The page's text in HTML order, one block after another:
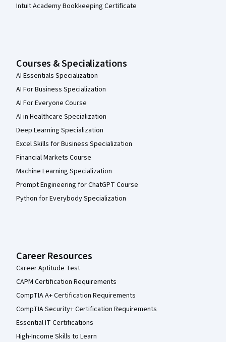
Intuit Academy Bookkeeping Certificate
Courses & Specializations
AI Essentials Specialization
AI For Business Specialization
AI For Everyone Course
AI in Healthcare Specialization
Deep Learning Specialization
Excel Skills for Business Specialization
Financial Markets Course
Machine Learning Specialization
Prompt Engineering for ChatGPT Course
Python for Everybody Specialization
Career Resources
Career Aptitude Test
CAPM Certification Requirements
CompTIA A+ Certification Requirements
CompTIA Security+ Certification Requirements
Essential IT Certifications
High-Income Skills to Learn